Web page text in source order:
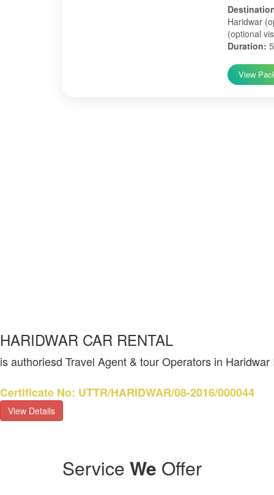
Haridwar
(optional
Duration:
View
HARIDWAR CAR RENTAL
is authoriesd Travel Agent & tour Operators in
Certificate No: UTTR/HARIDWAR/08-2016/000044
View Details
Service We Offer